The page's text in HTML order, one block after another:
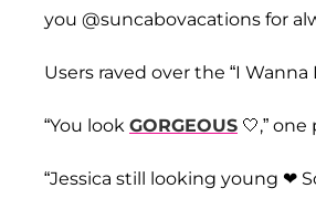
you @suncabovacations for
Users raved over the “I
“You look GORGEOUS 🤍,”
“Jessica still looking young ❤